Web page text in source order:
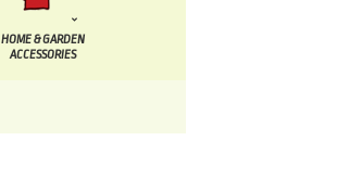
HOME & GARDEN
ACCESSORIES